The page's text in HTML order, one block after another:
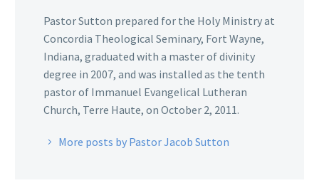
Pastor Sutton prepared for the Holy Ministry at
Concordia Theological Seminary, Fort Wayne,
Indiana, graduated with a master of divinity
degree in 2007, and was installed as the tenth
pastor of Immanuel Evangelical Lutheran
Church, Terre Haute, on October 2, 2011.
More posts by Pastor Jacob Sutton